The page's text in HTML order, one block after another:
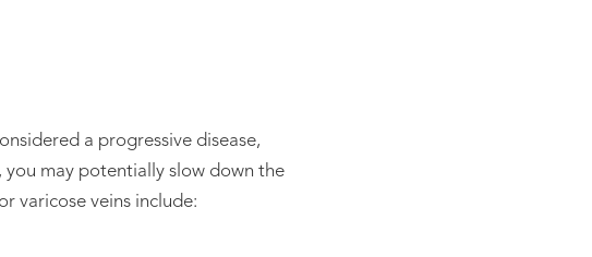
a progressive disease,
may potentially slow down the
varicose veins include: